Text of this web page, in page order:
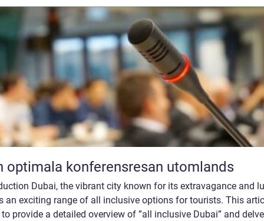
optimala konferensresan utomlands
Dubai, the vibrant city known for its extravagance and
an exciting range of all inclusive options for tourists. This
provide a detailed overview of ”all inclusive Dubai” and